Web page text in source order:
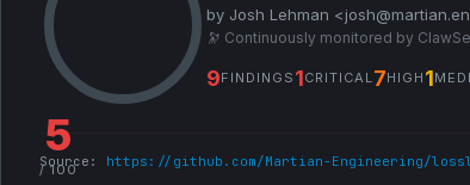
5
/ 100
by Josh Lehman
🔭 Continuously monitored by
9FINDINGS 1CRITICAL7HIGH 1
Source: https://github.com/Martian-Engineering/